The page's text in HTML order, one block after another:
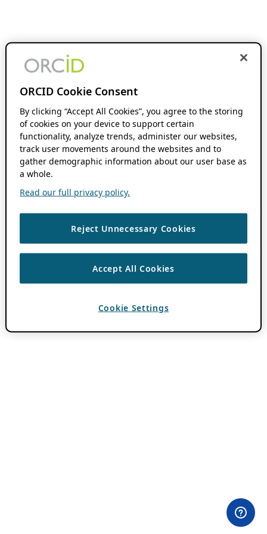
ORCID Cookie Consent
By clicking “Accept All Cookies”, you agree to the storing
of cookies on your device to support certain
functionality, analyze trends, administer our websites,
track user movements around the websites and to
gather demographic information about our user base as
a whole.
Read our full privacy policy.
Reject Unnecessary Cookies
Accept All Cookies
Cookie Settings